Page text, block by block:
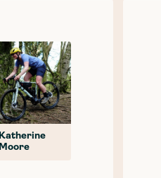
Katherine
Moore